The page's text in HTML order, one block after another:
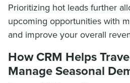
Prioritizing hot leads further
upcoming opportunities with
and improve your overall
How CRM Helps
Manage Seasonal